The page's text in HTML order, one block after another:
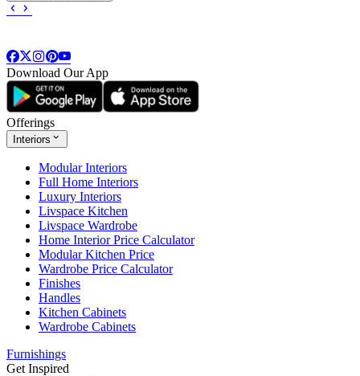
Download Our App
Offerings
Interiors
Modular Interiors
Full Home Interiors
Luxury Interiors
Livspace Kitchen
Livspace Wardrobe
Home Interior Price Calculator
Modular Kitchen Price
Wardrobe Price Calculator
Finishes
Handles
Kitchen Cabinets
Wardrobe Cabinets
Furnishings
Get Inspired